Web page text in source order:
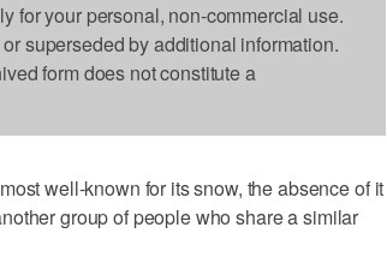
for your personal, non-commercial use.
superseded by additional information.
form does not constitute a
well-known for its snow, the absence of it
group of people who share a similar